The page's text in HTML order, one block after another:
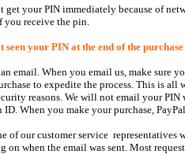
get your PIN immediately because of
you receive the pin.
seen your PIN at the end of the
an email. When you email us, make sure
to expedite the process. This is all
reasons. We will not email your
When you make your purchase,
of our customer service representatives
on when the email was sent. Most